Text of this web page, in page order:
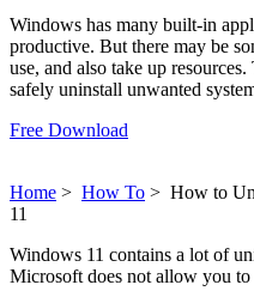
Windows has many built-in
productive. But there may be
use, and also take up
safely uninstall unwanted
Free Download
Home > How To > How to
11
Windows 11 contains a lot of
Microsoft does not allow you